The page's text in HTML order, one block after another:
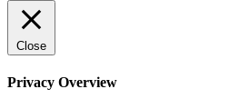
Close
Privacy Overview